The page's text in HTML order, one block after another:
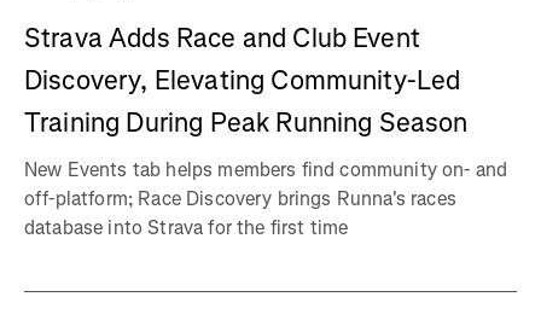
Strava Adds Race and Club Event
Discovery, Elevating Community-Led
Training During Peak Running Season
New Events tab helps members find community on- and
off-platform; Race Discovery brings Runna's races
database into Strava for the first time